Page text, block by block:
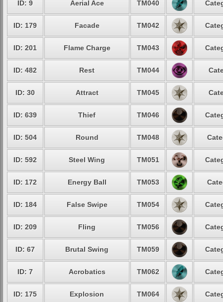
ID: 9 Aerial Ace TM040
ID: 179 Facade TM042
ID: 201 Flame Charge TM043
ID: 482 Rest TM044
ID: 30 Attract TM045
ID: 639 Thief TM046
ID: 504 Round TM048
ID: 592 Steel Wing TM051
ID: 172 Energy Ball TM053
ID: 184 False Swipe TM054
ID: 209 Fling TM056
ID: 67 Brutal Swing TM059
ID: 7 Acrobatics TM062
ID: 175 Explosion TM064